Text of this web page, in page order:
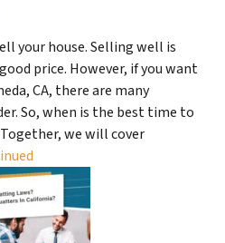
your house. Selling well is
price. However, if you want
CA, there are many
So, when is the best time to
we will cover